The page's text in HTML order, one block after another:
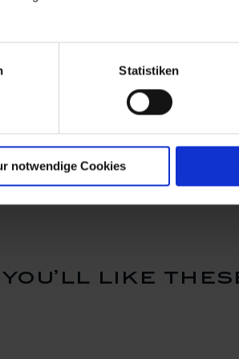
Statistiken
notwendige Cookies
cup &
Shape "No 41",
Tea cup &
"No 41",
like